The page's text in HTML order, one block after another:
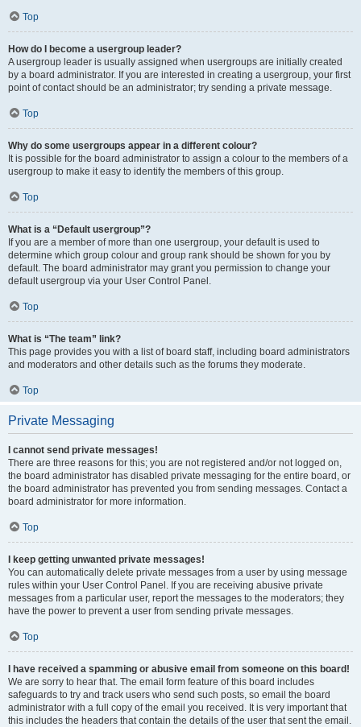
Top
How do I become a usergroup leader?
A usergroup leader is usually assigned when usergroups are initially created
by a board administrator. If you are interested in creating a usergroup, your first
point of contact should be an administrator; try sending a private message.
Top
Why do some usergroups appear in a different colour?
It is possible for the board administrator to assign a colour to the members of a
usergroup to make it easy to identify the members of this group.
Top
What is a “Default usergroup”?
If you are a member of more than one usergroup, your default is used to
determine which group colour and group rank should be shown for you by
default. The board administrator may grant you permission to change your
default usergroup via your User Control Panel.
Top
What is “The team” link?
This page provides you with a list of board staff, including board administrators
and moderators and other details such as the forums they moderate.
Top
Private Messaging
I cannot send private messages!
There are three reasons for this; you are not registered and/or not logged on,
the board administrator has disabled private messaging for the entire board, or
the board administrator has prevented you from sending messages. Contact a
board administrator for more information.
Top
I keep getting unwanted private messages!
You can automatically delete private messages from a user by using message
rules within your User Control Panel. If you are receiving abusive private
messages from a particular user, report the messages to the moderators; they
have the power to prevent a user from sending private messages.
Top
I have received a spamming or abusive email from someone on this board!
We are sorry to hear that. The email form feature of this board includes
safeguards to try and track users who send such posts, so email the board
administrator with a full copy of the email you received. It is very important that
this includes the headers that contain the details of the user that sent the email.